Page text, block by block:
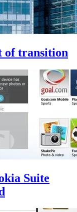
of transition
Suite